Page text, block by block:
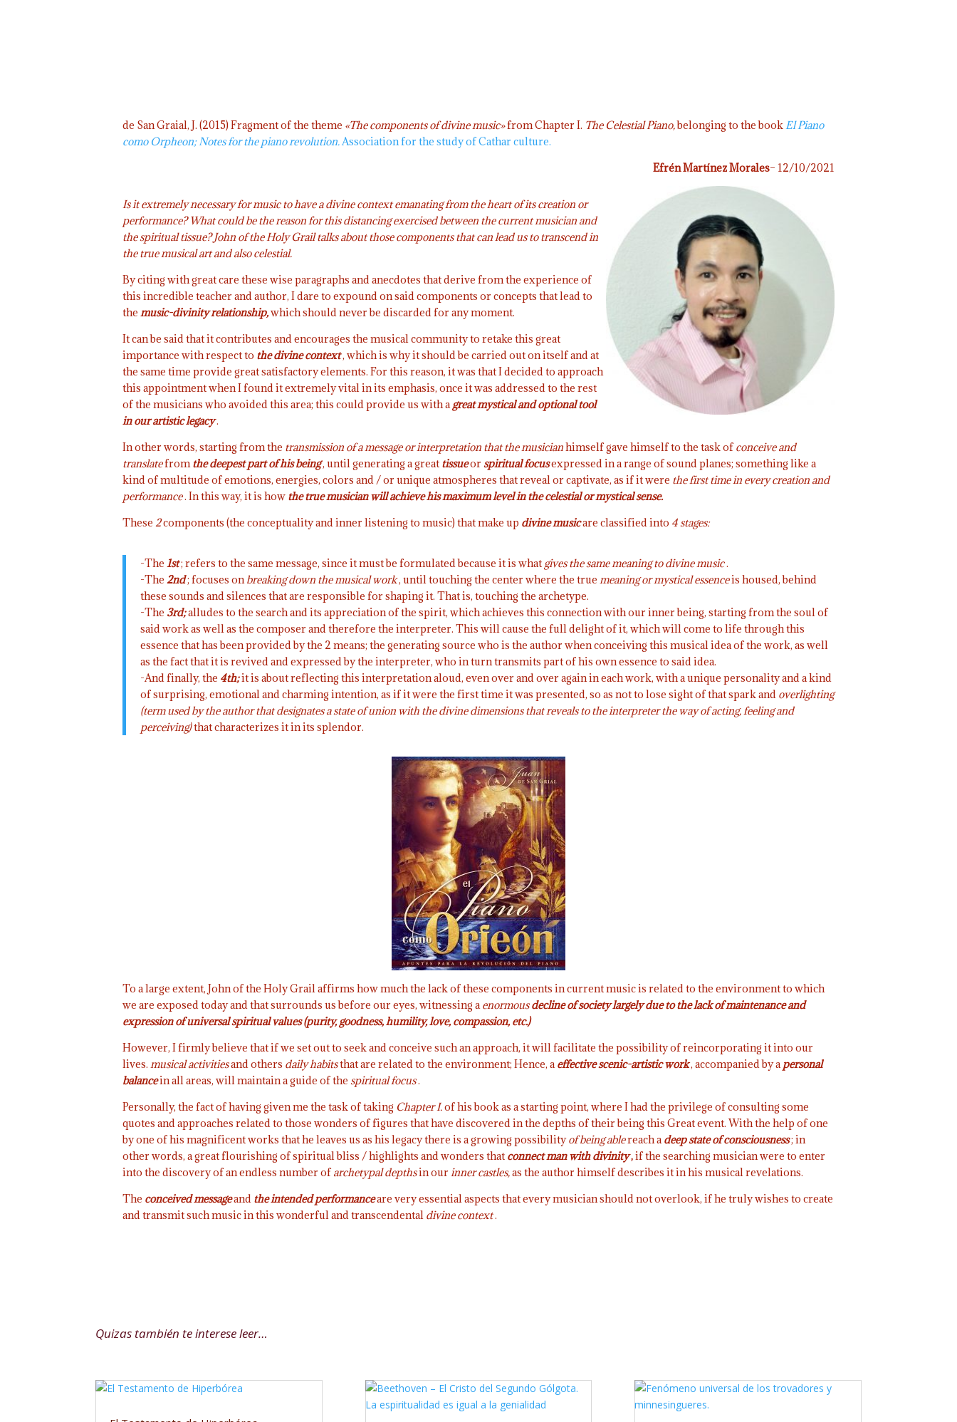
de San Graial, J. (2015) Fragment of the theme «The components of divine music»from Chapter I. The Celestial Piano,belonging to the bookEl Piano
como Orpheon; Notes for the piano revolution.Association for the study of Cathar culture.
Efrén Martínez Morales– 12/10/2021
Is it extremely necessary for music to have a divine context emanating from the heart of its creation or
performance? What could be the reason for this distancing exercised between the current musician and
the spiritual tissue? John of the Holy Grail talks about those components that can lead us to transcend in
the true musical art and also celestial.
By citing with great care these wise paragraphs and anecdotes that derive from the experience of
this incredible teacher and author, I dare to expound on said components or concepts that lead to
themusic-divinity relationship,which should never be discarded for any moment.
It can be said that it contributes and encourages the musical community to retake this great
importance with respect to the divine context, which is why it should be carried out on itself and at
the same time provide great satisfactory elements. For this reason, it was that I decided to approach
this appointment when I found it extremely vital in its emphasis, once it was addressed to the rest
of the musicians who avoided this area; this could provide us with agreat mystical and optional tool
in our artistic legacy.
In other words, starting from the transmission of a message or interpretation that the musicianhimself gave himself to the task ofconceive and
translatefromthe deepest part of his being, until generating a great tissueorspiritual focusexpressed in a range of sound planes; something like a
kind of multitude of emotions, energies, colors and / or unique atmospheres that reveal or captivate, as if it were the first time in every creation and
performance. In this way, it is how the true musician will achieve his maximum level in the celestial or mystical sense.
These2components (the conceptuality and inner listening to music) that make up divine musicare classified into 4 stages:
-The1st; refers to the same message, since it must be formulated because it is what gives the same meaning to divine music.
-The2nd; focuses onbreaking down the musical work, until touching the center where the truemeaning or mystical essenceis housed, behind
these sounds and silences that are responsible for shaping it. That is, touching the archetype.
-The 3rd;alludes to the search and its appreciation of the spirit, which achieves this connection with our inner being, starting from the soul of
said work as well as the composer and therefore the interpreter. This will cause the full delight of it, which will come to life through this
essence that has been provided by the 2 means; the generating source who is the author when conceiving this musical idea of the work, as well
as the fact that it is revived and expressed by the interpreter, who in turn transmits part of his own essence to said idea.
-And finally, the 4th;it is about reflecting this interpretation aloud, even over and over again in each work, with a unique personality and a kind
of surprising, emotional and charming intention, as if it were the first time it was presented, so as not to lose sight of that spark and overlighting
(term used by the author that designates a state of union with the divine dimensions that reveals to the interpreter the way of acting, feeling and
perceiving)that characterizes it in its splendor.
To a large extent, John of the Holy Grail affirms how much the lack of these components in current music is related to the environment to which
we are exposed today and that surrounds us before our eyes, witnessing aenormousdecline of society largely due to the lack of maintenance and
expression of universal spiritual values (purity, goodness, humility, love, compassion, etc.)
However, I firmly believe that if we set out to seek and conceive such an approach, it will facilitate the possibility of reincorporating it into our
lives.musical activitiesand others daily habitsthat are related to the environment; Hence, aeffective scenic-artistic work, accompanied by apersonal
balancein all areas, will maintain a guide of thespiritual focus.
Personally, the fact of having given me the task of taking Chapter I.of his book as a starting point, where I had the privilege of consulting some
quotes and approaches related to those wonders of figures that have discovered in the depths of their being this Great event. With the help of one
by one of his magnificent works that he leaves us as his legacy there is a growing possibilityof being ablereach adeepstate of consciousness; in
other words, a great flourishing of spiritual bliss / highlights and wonders that connect man with divinity,if the searching musician were to enter
into the discovery of an endless number ofarchetypal depthsin ourinner castles,as the author himself describes it in his musical revelations.
The conceivedmessageand the intended performanceare very essential aspects that every musician should not overlook, if he truly wishes to create
and transmit such music in this wonderful and transcendental divine context.
Quizas también te interese leer…